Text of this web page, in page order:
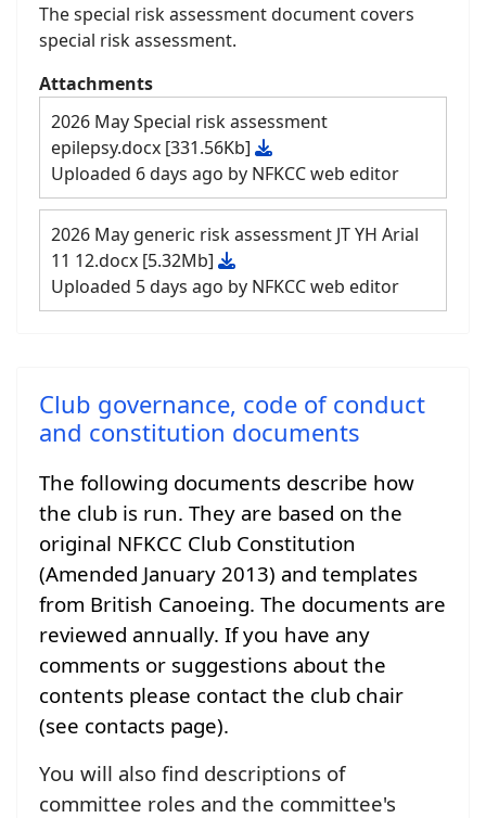
The special risk assessment document covers
special risk assessment.
Attachments
2026 May Special risk assessment
epilepsy.docx [331.56Kb]
Uploaded 6 days ago by NFKCC web editor
2026 May generic risk assessment JT YH Arial
11 12.docx [5.32Mb]
Uploaded 5 days ago by NFKCC web editor
Club governance, code of conduct
and constitution documents
The following documents describe how
the club is run. They are based on the
original NFKCC Club Constitution
(Amended January 2013) and templates
from British Canoeing. The documents are
reviewed annually. If you have any
comments or suggestions about the
contents please contact the club chair
(see contacts page).
You will also find descriptions of
committee roles and the committee's